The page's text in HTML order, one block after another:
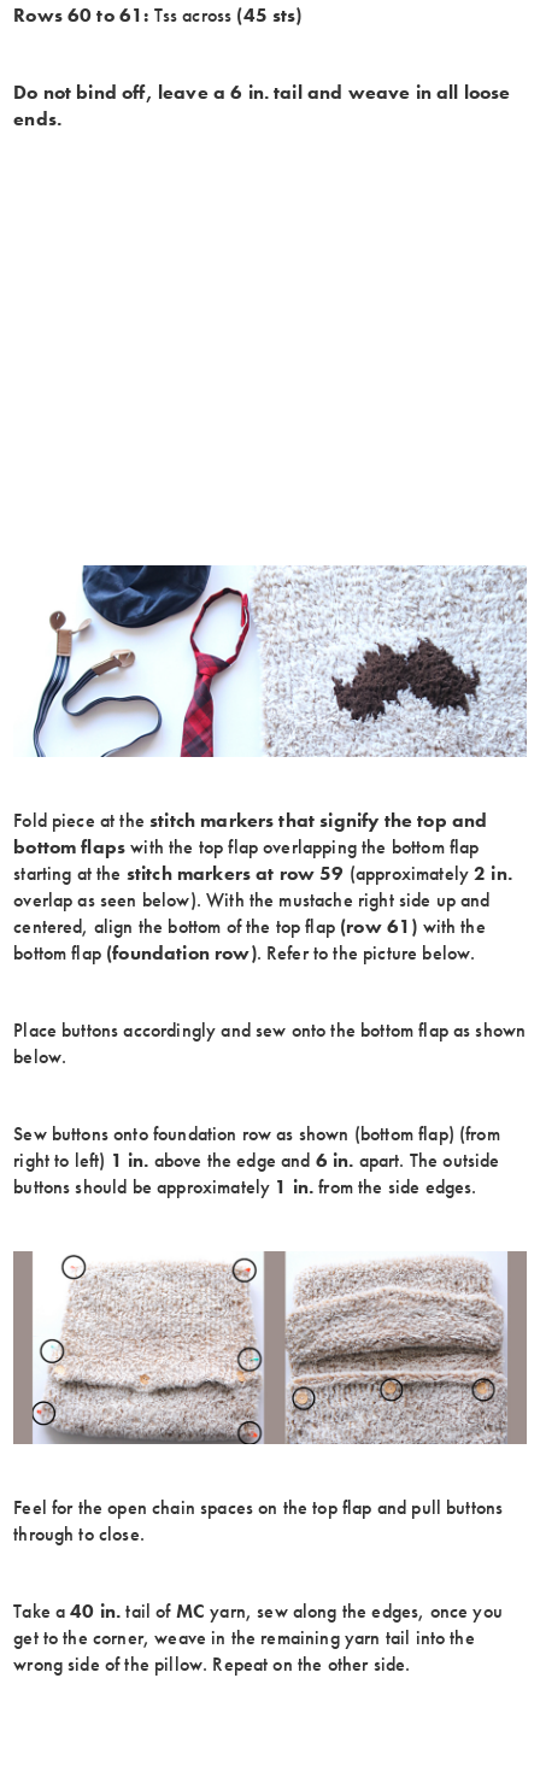
Rows 60 to 61: Tss across (45 sts)
Do not bind off, leave a 6 in. tail and weave in all loose
ends.
Fold piece at thestitch markers that signify the top and
bottom flapswith the top flap overlapping the bottom flap
starting at the stitch markers at row 59 (approximately2 in.
overlap as seen below). With the mustache right side up and
centered, align the bottom of the top flap (row 61) with the
bottom flap (foundation row). Refer to the picture below.
Place buttons accordingly and sew onto the bottom flap as shown
below.
Sew buttons onto foundation row as shown (bottom flap) (from
right to left) 1 in. above the edge and 6 in. apart. The outside
buttons should be approximately 1 in.from the side edges.
Feel for the open chain spaces on the top flap and pull buttons
through to close.
Take a40 in.tail ofMC yarn, sew along the edges, once you
get to the corner, weave in the remaining yarn tail into the
wrong side of the pillow. Repeat on the other side.